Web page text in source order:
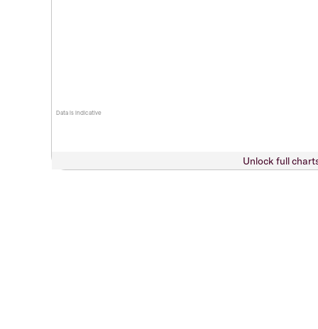
Data is indicative
Unlock full